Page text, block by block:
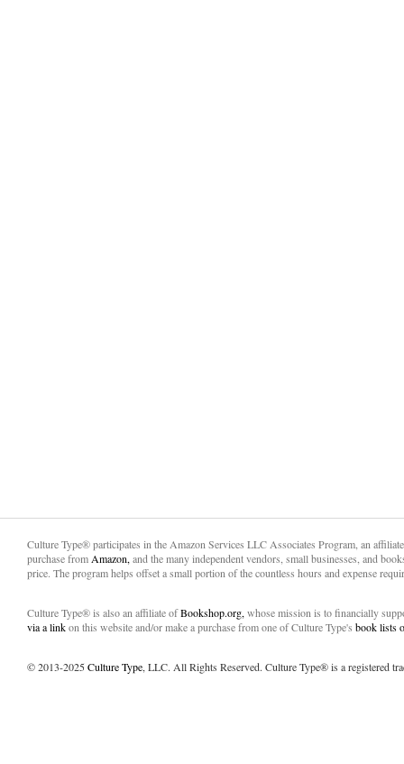
Culture Type® participates in the Amazon Services LLC Associates Program, an
purchase from Amazon, and the many independent vendors, small businesses, and
price. The program helps offset a small portion of the countless hours and expense
Culture Type® is also an affiliate ofBookshop.org, whose mission is to financially
via a linkon this website and/or make a purchase from one of Culture Type's book lists
© 2013-2025Culture Type, LLC. All Rights Reserved. Culture Type® is a registered